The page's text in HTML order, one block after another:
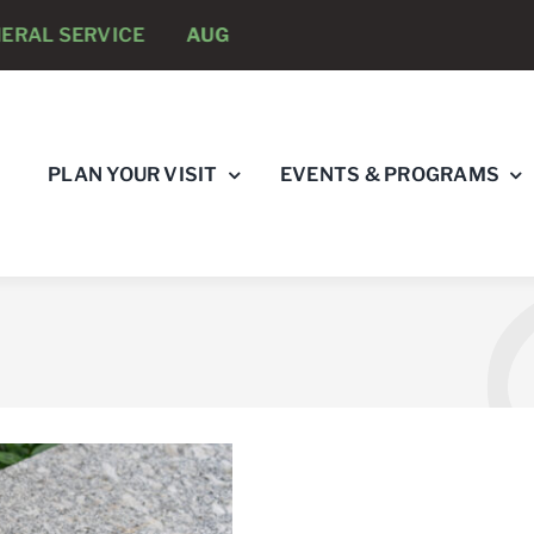
AUGUST 8 -ANNUAL RUNNING
PLAN YOUR VISIT EVENTS & PROGRAMS